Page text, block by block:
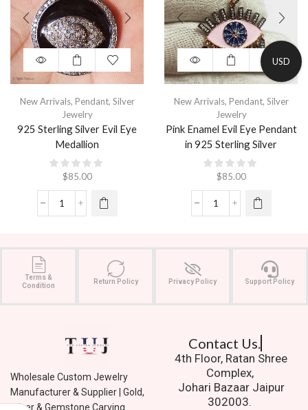
New Arrivals, Pendant, Silver
Jewelry
925 Sterling Silver Evil Eye
Medallion
$85.00
New Arrivals, Pendant, Silver
Jewelry
Pink Enamel Evil Eye Pendant
in 925 Sterling Silver
$85.00
Terms &
Condition
Return Policy Privacy Policy Support Policy
Wholesale Custom Jewelry
Manufacturer & Supplier | Gold,
Silver & Gemstone Carving
Contact Us.
4th Floor, Ratan Shree
Complex,
Johari Bazaar Jaipur
302003.
USD